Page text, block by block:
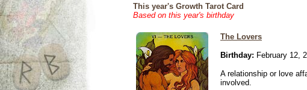
This year's Growth Tarot Card
Based on this year's birthday
The Lovers
Birthday: February 12,
A relationship or love
involved.